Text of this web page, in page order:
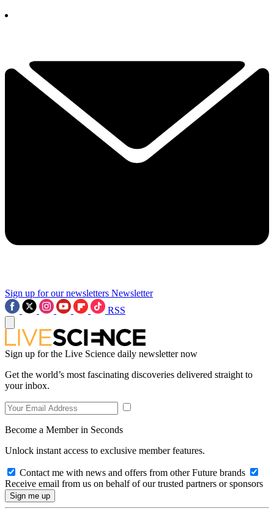
Sign up for our newsletters Newsletter
RSS
Sign up for the Live Science daily newsletter now
Get the world’s most fascinating discoveries delivered straight to
your inbox.
Become a Member in Seconds
Unlock instant access to exclusive member features.
Contact me with news and offers from other Future brands
Receive email from us on behalf of our trusted partners or sponsors